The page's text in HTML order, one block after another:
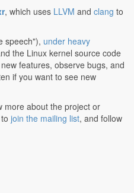
, which uses LLVM and clang to
speech"), under heavy
the Linux kernel source code
features, observe bugs, and
if you want to see new
more about the project or
join the mailing list, and follow